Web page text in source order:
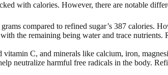
with calories. However, there are notable
compared to refined sugar’s 387 calories.
the remaining being water and trace
C, and minerals like calcium, iron,
neutralize harmful free radicals in the body.